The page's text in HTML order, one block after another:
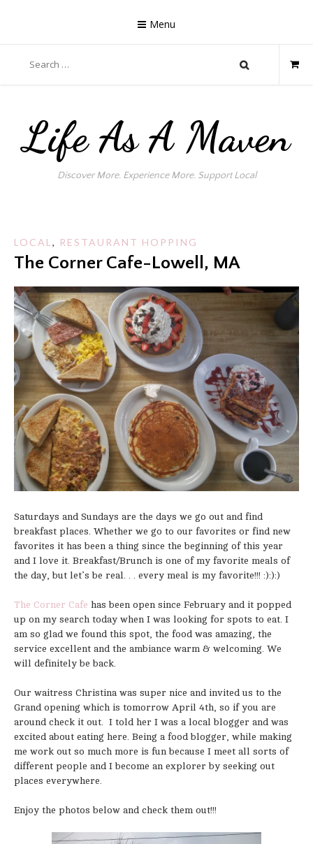
Menu
for:
Life As A Maven
Discover More. Experience More. Support Local
LOCAL , RESTAURANT HOPPING
The Corner Cafe-Lowell, MA
Saturdays and Sundays are the days we go out and find
breakfast places. Whether we go to our favorites or find new
favorites it has been a thing since the beginning of this year
and I love it. Breakfast/Brunch is one of my favorite meals of
the day, but let’s be real. . . every meal is my favorite!!! :):):)
The Corner Cafe has been open since February and it popped
up on my search today when I was looking for spots to eat. I
am so glad we found this spot, the food was amazing, the
service excellent and the ambiance warm & welcoming. We
will definitely be back.
Our waitress Christina was super nice and invited us to the
Grand opening which is tomorrow April 4th, so if you are
around check it out. I told her I was a local blogger and was
excited about eating here. Being a food blogger, while making
me work out so much more is fun because I meet all sorts of
different people and I become an explorer by seeking out
places everywhere.
Enjoy the photos below and check them out!!!